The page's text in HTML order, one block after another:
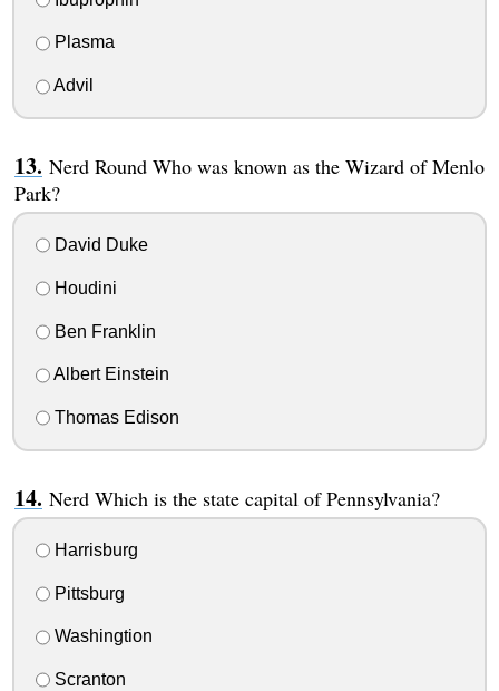
Plasma
Advil
Nerd Round Who was known as the Wizard of Menlo
Park?
David Duke
Houdini
Ben Franklin
Albert Einstein
Thomas Edison
Nerd Which is the state capital of Pennsylvania?
Harrisburg
Pittsburg
Washingtion
Scranton